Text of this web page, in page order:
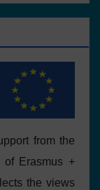
from the
of Erasmus +
the views